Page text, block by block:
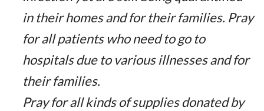
in their homes and for their families. Pray
for all patients who need to go to
hospitals due to various illnesses and for
their families.
Pray for all kinds of supplies donated by